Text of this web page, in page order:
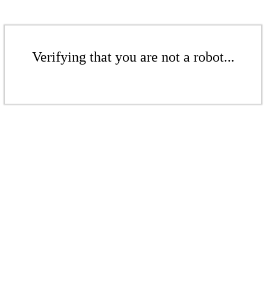
Verifying that you are not a robot...